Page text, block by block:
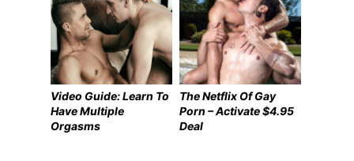
Video Guide: Learn To
Have Multiple
Orgasms
The Netflix Of Gay
Porn – Activate $4.95
Deal